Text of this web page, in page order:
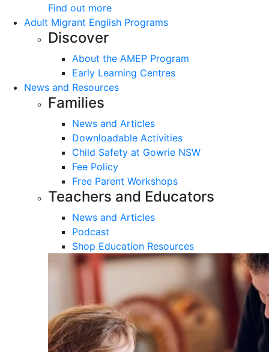
Find out more
Adult Migrant English Programs
Discover
About the AMEP Program
Early Learning Centres
News and Resources
Families
News and Articles
Downloadable Activities
Child Safety at Gowrie NSW
Fee Policy
Free Parent Workshops
Teachers and Educators
News and Articles
Podcast
Shop Education Resources